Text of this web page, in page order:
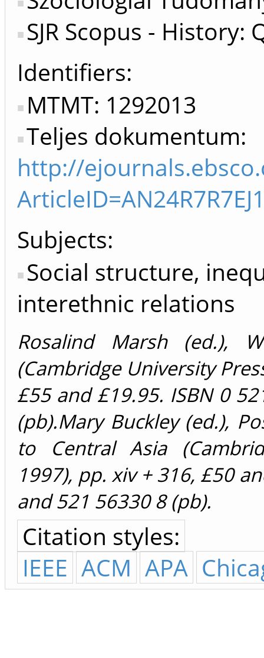
SJR Scopus - History:
Identifiers
MTMT: 1292013
Teljes dokumentum:
http://
Subjects:
Social structure,
interethnic relations
Rosalind Marsh (ed.),
(Cambridge University
£55 and £19.95. ISBN 0
(pb).Mary Buckley (ed.),
to Central Asia
1997), pp. xiv + 316, £50
and 521 56330 8 (pb).
Citation styles:
IEEE ACM APA